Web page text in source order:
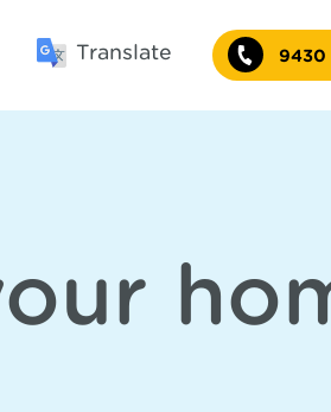
Translate 9430